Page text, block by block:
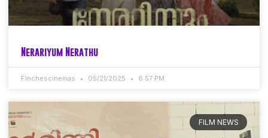
Nerariyum Nerathu
Finchescinemas 05/21/2025 6:57 PM
FILM NEWS